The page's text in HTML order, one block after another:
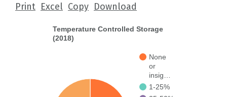
Print Excel Copy Download
Temperature Controlled Storage
(2018)
None
or
insig…
1-25%